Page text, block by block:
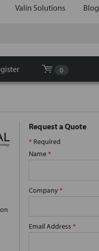
Valin Solutions Blog
0
Request a Quote
* Required
Name*
Company*
Email Address *